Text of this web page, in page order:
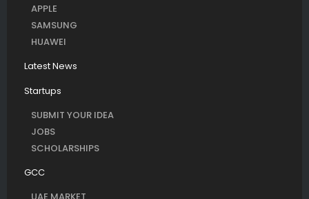
APPLE
SAMSUNG
HUAWEI
Latest News
Startups
SUBMIT YOUR IDEA
JOBS
SCHOLARSHIPS
GCC